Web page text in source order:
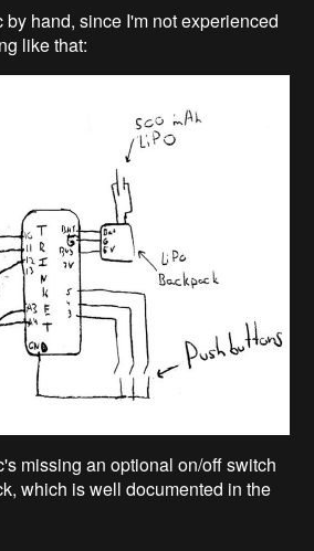
by hand, since I'm not experienced
like that:
missing an optional on/off switch
which is well documented in the